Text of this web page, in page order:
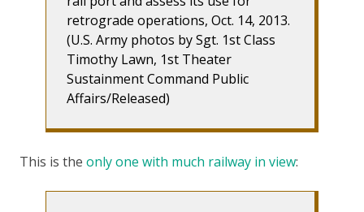
retrograde operations, Oct. 14, 2013.
(U.S. Army photos by Sgt. 1st Class
Timothy Lawn, 1st Theater
Sustainment Command Public
Affairs/Released)
This is the only one with much railway in view: